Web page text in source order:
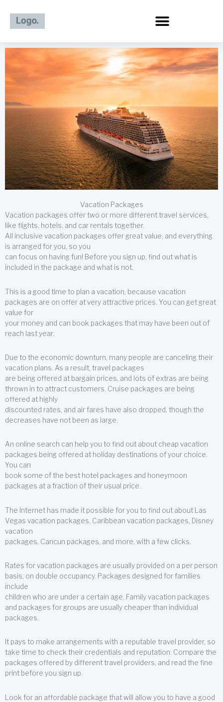
content
Vacation Packages
Vacation packages offer two or more different travel services,
like flights, hotels, and car rentals together.
All inclusive vacation packages offer great value, and everything
is arranged for you, so you
can focus on having fun! Before you sign up, find out what is
included in the package and what is not.
This is a good time to plan a vacation, because vacation
packages are on offer at very attractive prices. You can get great
value for
your money and can book packages that may have been out of
reach last year.
Due to the economic downturn, many people are canceling their
vacation plans. As a result, travel packages
are being offered at bargain prices, and lots of extras are being
thrown in to attract customers. Cruise packages are being
offered at highly
discounted rates, and air fares have also dropped, though the
decreases have not been as large.
An online search can help you to find out about cheap vacation
packages being offered at holiday destinations of your choice.
You can
book some of the best hotel packages and honeymoon
packages at a fraction of their usual price.
The Internet has made it possible for you to find out about Las
Vegas vacation packages, Caribbean vacation packages, Disney
vacation
packages, Cancun packages, and more, with a few clicks.
Rates for vacation packages are usually provided on a per person
basis, on double occupancy. Packages designed for families
include
children who are under a certain age. Family vacation packages
and packages for groups are usually cheaper than individual
packages.
It pays to make arrangements with a reputable travel provider, so
take time to check their credentials and reputation. Compare the
packages offered by different travel providers, and read the fine
print before you sign up.
Look for an affordable package that will allow you to have a good